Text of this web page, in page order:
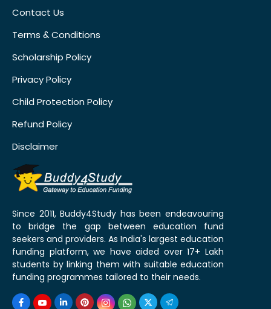
Contact Us
Terms & Conditions
Scholarship Policy
Privacy Policy
Child Protection Policy
Refund Policy
Disclaimer
Since 2011, Buddy4Study has been endeavouring
to bridge the gap between education fund
seekers and providers. As India's largest education
funding platform, we have aided over 17+ Lakh
students by linking them with suitable education
funding programmes tailored to their needs.